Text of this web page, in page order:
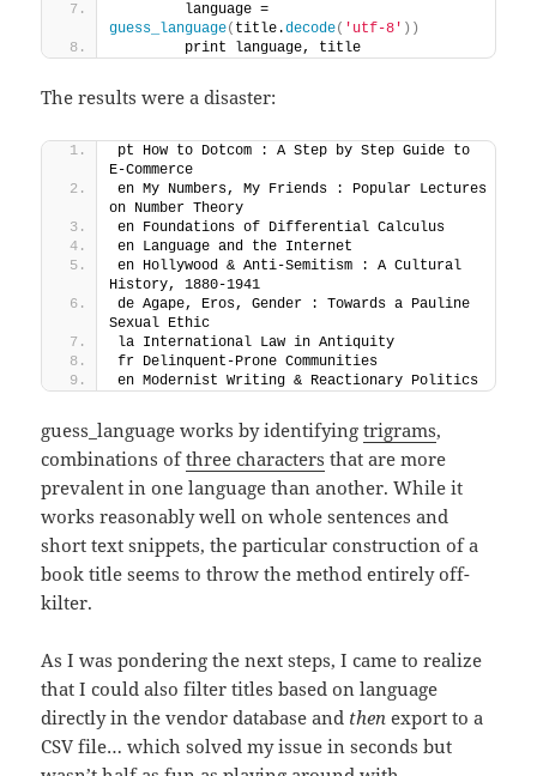
guess_language( title.decode( 'utf-8' ))
        print language, title
The results were a disaster:
pt How to Dotcom : A Step by Step Guide to
E-Commerce
en My Numbers, My Friends : Popular Lectures
on Number Theory
en Foundations of Differential Calculus
en Language and the Internet
en Hollywood & Anti-Semitism : A Cultural
History, 1880-1941
de Agape, Eros, Gender : Towards a Pauline
Sexual Ethic
la International Law in Antiquity
fr Delinquent-Prone Communities
en Modernist Writing & Reactionary Politics
guess_language works by identifyingtrigrams,
combinations ofthree characters that are more
prevalent in one language than another. While it
works reasonably well on whole sentences and
short text snippets, the particular construction of a
book title seems to throw the method entirely off-
kilter.
As I was pondering the next steps, I came to realize
that I could also filter titles based on language
directly in the vendor database and then export to a
CSV file… which solved my issue in seconds but